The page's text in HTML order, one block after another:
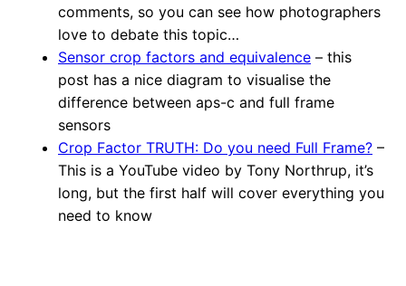
comments, so you can see how photographers
love to debate this topic…
Sensor crop factors and equivalence – this
post has a nice diagram to visualise the
difference between aps-c and full frame
sensors
Crop Factor TRUTH: Do you need Full Frame? –
This is a YouTube video by Tony Northrup, it’s
long, but the first half will cover everything you
need to know